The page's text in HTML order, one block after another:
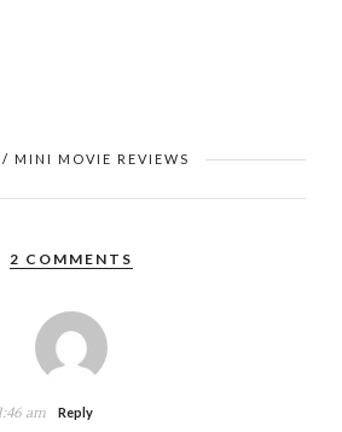
/ MINI MOVIE REVIEWS
2 COMMENTS
am Reply